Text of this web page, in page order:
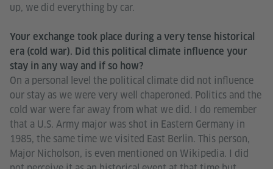
up, we did everything by car.
Your exchange took place during a very tense historical
era (cold war). Did this political climate influence your
stay in any way and if so how?
On a personal level the political climate did not influence
our stay as we were very well chaperoned. Politics and the
cold war were far away from what we did. I do remember
that a U.S. Army major was shot in Eastern Germany in
1985, the same time we visited East Berlin. This person,
Major Nicholson, is even mentioned on Wikipedia. I did